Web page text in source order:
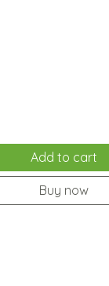
Add to cart
Buy now